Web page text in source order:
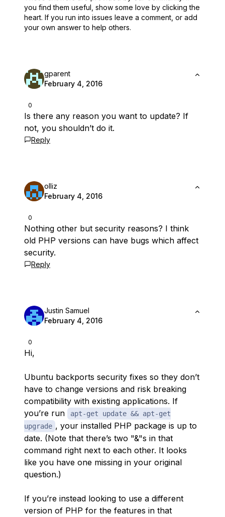
you find them useful, show some love by clicking the
heart. If you run into issues leave a comment, or add
your own answer to help others.
0
gparent
February 4, 2016
Is there any reason you want to update? If
not, you shouldn’t do it.
Reply
0
olliz
February 4, 2016
Nothing other but security reasons? I think
old PHP versions can have bugs which affect
security.
Reply
0
Justin Samuel
February 4, 2016
Hi,
Ubuntu backports security fixes so they don’t
have to change versions and risk breaking
compatibility with existing applications. If
you’re run
apt-get update && apt-get
upgrade , your installed PHP package is up to
date. (Note that there’s two "&"s in that
command right next to each other. It looks
like you have one missing in your original
question.)
If you’re instead looking to use a different
version of PHP for the features in that